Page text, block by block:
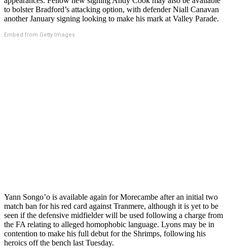
to bolster Bradford’s attacking option, with defender Niall Canavan
another January signing looking to make his mark at Valley Parade.
Embed from Getty Images
Yann Songo’o is available again for Morecambe after an initial two
match ban for his red card against Tranmere, although it is yet to be
seen if the defensive midfielder will be used following a charge from
the FA relating to alleged homophobic language. Lyons may be in
contention to make his full debut for the Shrimps, following his
heroics off the bench last Tuesday.